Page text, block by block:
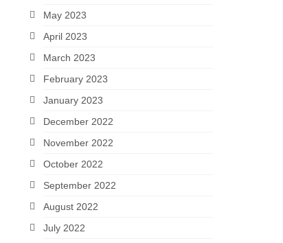
May 2023
April 2023
March 2023
February 2023
January 2023
December 2022
November 2022
October 2022
September 2022
August 2022
July 2022